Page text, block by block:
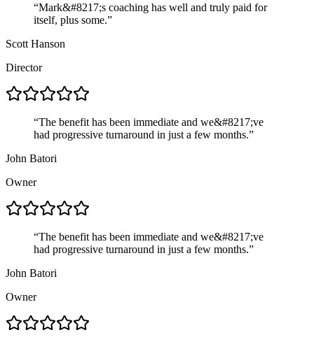
“Mark&#8217;s coaching has well and truly paid for
itself, plus some.”
Scott Hanson
Director
“The benefit has been immediate and we&#8217;ve
had progressive turnaround in just a few months.”
John Batori
Owner
“The benefit has been immediate and we&#8217;ve
had progressive turnaround in just a few months.”
John Batori
Owner